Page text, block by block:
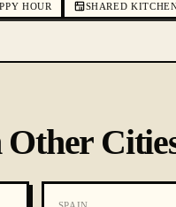
HOUR SHARED